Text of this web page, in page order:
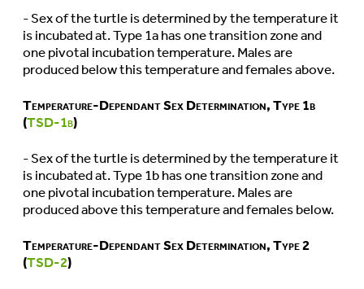
- Sex of the turtle is determined by the temperature it
is incubated at. Type 1a has one transition zone and
one pivotal incubation temperature. Males are
produced below this temperature and females above.
Temperature-Dependant Sex Determination, Type 1b
(TSD-1b)
- Sex of the turtle is determined by the temperature it
is incubated at. Type 1b has one transition zone and
one pivotal incubation temperature. Males are
produced above this temperature and females below.
Temperature-Dependant Sex Determination, Type 2
(TSD-2)